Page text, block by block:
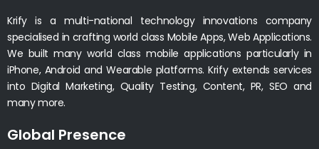
Krify is a multi-national technology innovations company
specialised in crafting world class Mobile Apps, Web Applications.
We built many world class mobile applications particularly in
iPhone, Android and Wearable platforms. Krify extends services
into Digital Marketing, Quality Testing, Content, PR, SEO and
many more.
Global Presence